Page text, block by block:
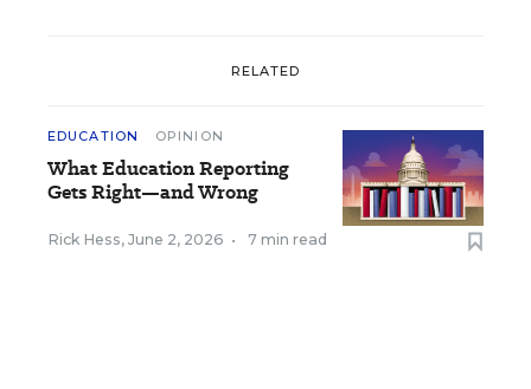
RELATED
EDUCATION OPINION
What Education Reporting
Gets Right—and Wrong
Rick Hess, June 2, 2026 • 7 min read